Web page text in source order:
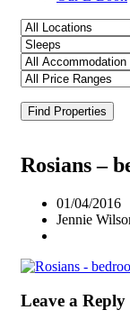
Find Properties
Rosians –
01/04/2016
Jennie
Leave a Reply